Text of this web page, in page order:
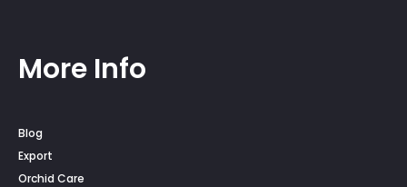
More Info
Blog
Export
Orchid Care